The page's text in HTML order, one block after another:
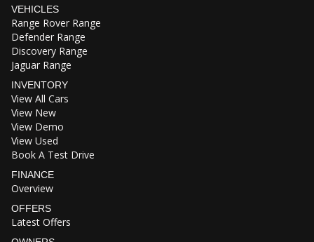
VEHICLES
Range Rover Range
Defender Range
Discovery Range
Jaguar Range
INVENTORY
View All Cars
View New
View Demo
View Used
Book A Test Drive
FINANCE
Overview
OFFERS
Latest Offers